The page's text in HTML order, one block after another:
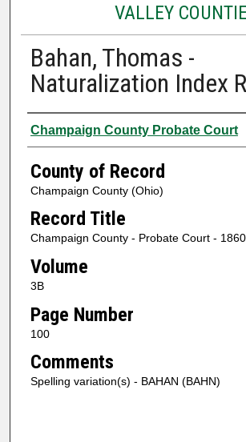
VALLEY
Bahan, Thomas -
Naturalization Index
Authors
Champaign County Probate Court
County of Record
Champaign County (Ohio)
Record Title
Champaign County - Probate Court -
Volume
3B
Page Number
100
Comments
Spelling variation(s) - BAHAN (BAHN)